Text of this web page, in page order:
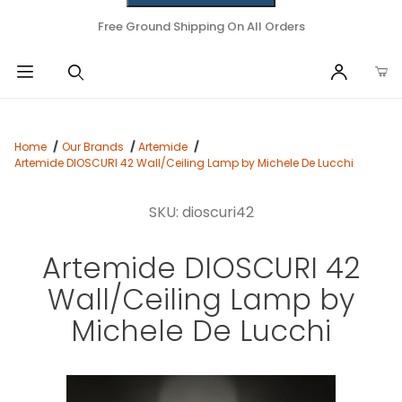
Free Ground Shipping On All Orders
Home Our Brands
Artemide
Artemide DIOSCURI 42 Wall/Ceiling Lamp by Michele De Lucchi
SKU: dioscuri42
Artemide DIOSCURI 42
Wall/Ceiling Lamp by
Michele De Lucchi